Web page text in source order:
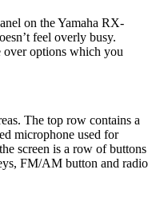
on the Yamaha RX-
feel overly busy.
over options which you
The top row contains a
microphone used for
screen is a row of buttons
FM/AM button and radio